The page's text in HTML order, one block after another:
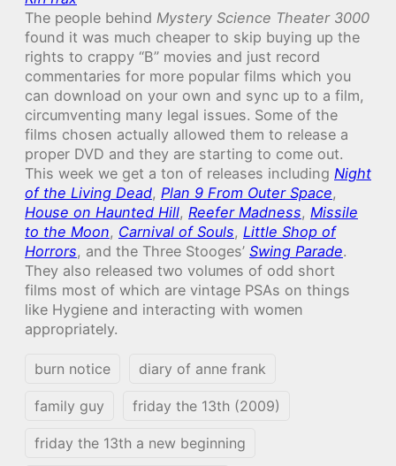
The people behind Mystery Science Theater 3000
found it was much cheaper to skip buying up the
rights to crappy “B” movies and just record
commentaries for more popular films which you
can download on your own and sync up to a film,
circumventing many legal issues. Some of the
films chosen actually allowed them to release a
proper DVD and they are starting to come out.
This week we get a ton of releases including Night
of the Living Dead, Plan 9 From Outer Space,
House on Haunted Hill, Reefer Madness, Missile
to the Moon, Carnival of Souls, Little Shop of
Horrors, and the Three Stooges’ Swing Parade.
They also released two volumes of odd short
films most of which are vintage PSAs on things
like Hygiene and interacting with women
appropriately.
burn notice diary of anne frank
family guy friday the 13th (2009)
friday the 13th a new beginning